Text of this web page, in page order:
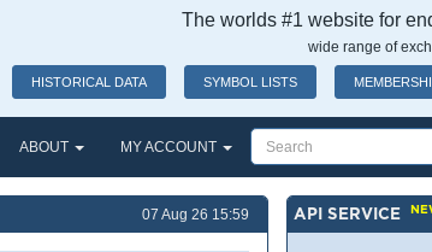
The worlds #1 website for
wide range of
HISTORICAL DATA SYMBOL LISTS
ABOUT MY ACCOUNT
07 Aug 26 15:59 API SERVICE